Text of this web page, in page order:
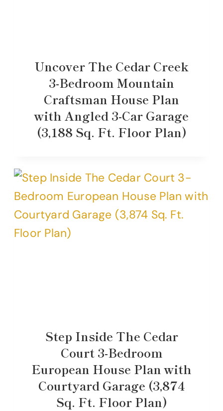
Uncover The Cedar Creek
3-Bedroom Mountain
Craftsman House Plan
with Angled 3-Car Garage
(3,188 Sq. Ft. Floor Plan)
Step Inside The Cedar
Court 3-Bedroom
European House Plan with
Courtyard Garage (3,874
Sq. Ft. Floor Plan)